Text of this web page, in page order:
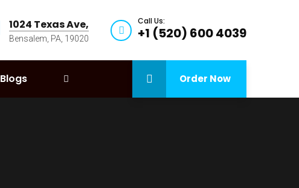
1024 Texas Ave,
Bensalem, PA, 19020
Call Us:
+1 (520) 600 4039
Blogs Order Now